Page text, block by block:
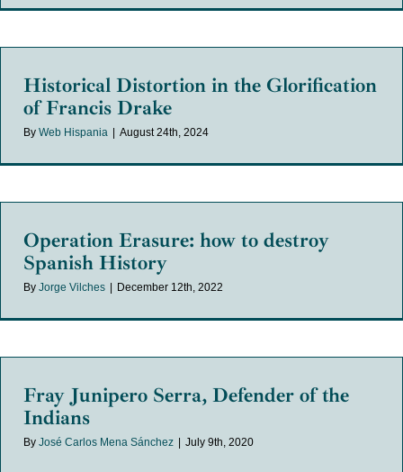
Historical Distortion in the Glorification
of Francis Drake
By Web Hispania | August 24th, 2024
Operation Erasure: how to destroy
Spanish History
By Jorge Vilches | December 12th, 2022
Fray Junipero Serra, Defender of the
Indians
By José Carlos Mena Sánchez | July 9th, 2020